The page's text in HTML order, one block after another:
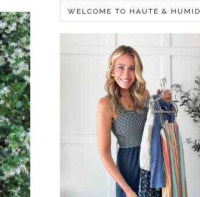
WELCOME TO HAUTE & HUMID